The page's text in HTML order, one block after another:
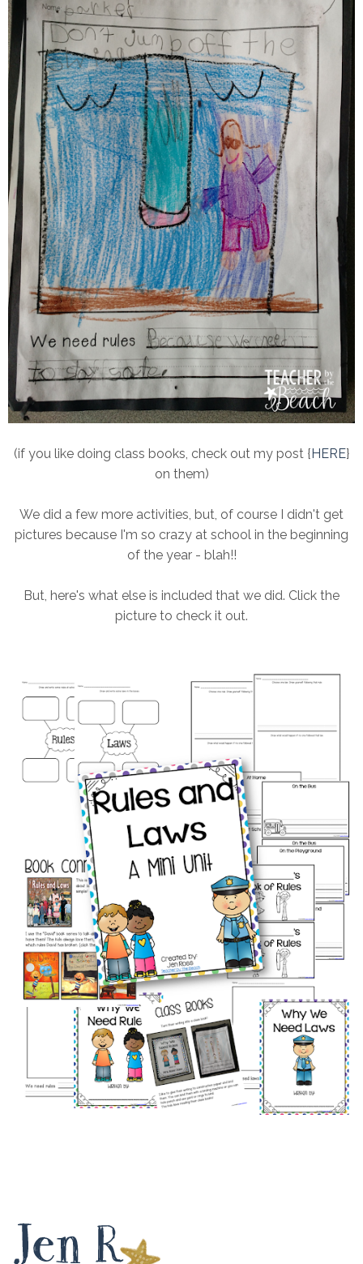
(if you like doing class books, check out my post {HERE}
on them)
We did a few more activities, but, of course I didn't get
pictures because I'm so crazy at school in the beginning
of the year - blah!!
But, here's what else is included that we did. Click the
picture to check it out.